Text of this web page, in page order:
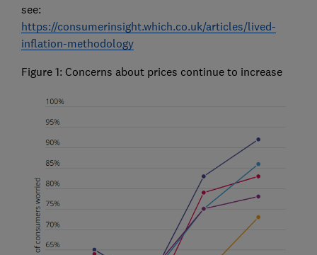
see:
https://consumerinsight.which.co.uk/articles/lived-
inflation-methodology
Figure 1: Concerns about prices continue to increase